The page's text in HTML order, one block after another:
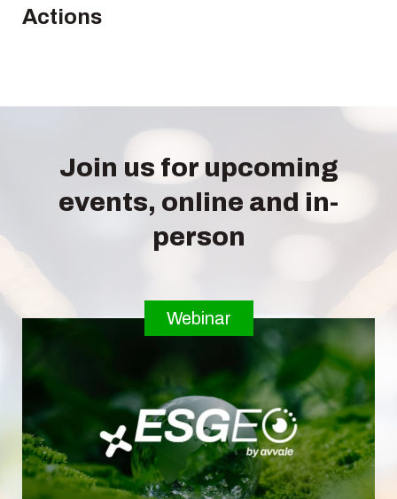
Actions
Join us for upcoming
events, online and in-
person
Webinar